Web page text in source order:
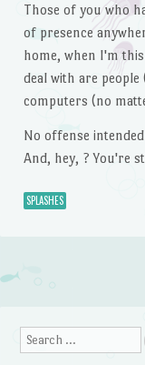
Those of you who
of presence
home, when I'm
deal with are
computers (no
No offense
And, hey, ? You're
SPLASHES
Post
Search